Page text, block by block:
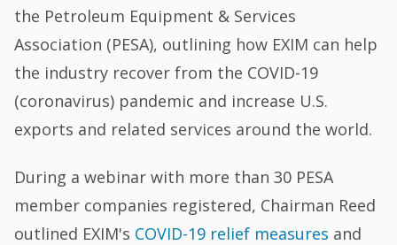
the Petroleum Equipment & Services
Association (PESA), outlining how EXIM can help
the industry recover from the COVID-19
(coronavirus) pandemic and increase U.S.
exports and related services around the world.
During a webinar with more than 30 PESA
member companies registered, Chairman Reed
outlined EXIM's COVID-19 relief measures and